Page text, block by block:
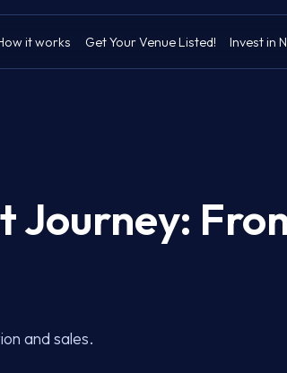
it works Get Your Venue Listed! Invest in
Journey:
and sales.